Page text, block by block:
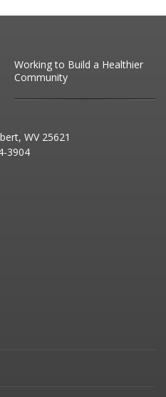
Working to Build a Healthier
Community
WV 25621
3904